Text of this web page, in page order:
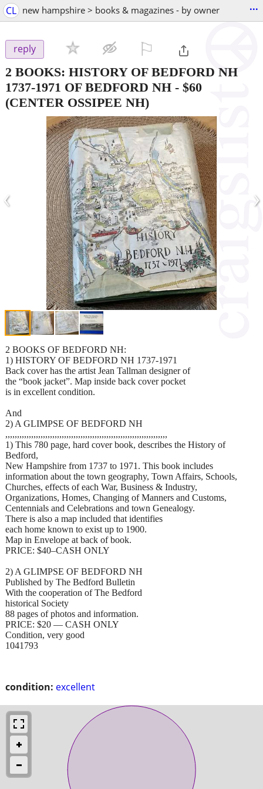
CL new hampshire > books & magazines - by owner ...
reply
2 BOOKS: HISTORY OF BEDFORD NH
1737-1971 OF BEDFORD NH - $60
(CENTER OSSIPEE NH)
‹ ›
condition: excellent
2 BOOKS OF BEDFORD NH:
1) HISTORY OF BEDFORD NH 1737-1971
Back cover has the artist Jean Tallman designer of
the “book jacket”. Map inside back cover pocket
is in excellent condition.
And
2) A GLIMPSE OF BEDFORD NH
,,,,,,,,,,,,,,,,,,,,,,,,,,,,,,,,,,,,,,,,,,,,,,,,,,,,,,,,,,,,,,,,,,,,,
1) This 780 page, hard cover book, describes the History of
Bedford,
New Hampshire from 1737 to 1971. This book includes
information about the town geography, Town Affairs, Schools,
Churches, effects of each War, Business & Industry,
Organizations, Homes, Changing of Manners and Customs,
Centennials and Celebrations and town Genealogy.
There is also a map included that identifies
each home known to exist up to 1900.
Map in Envelope at back of book.
PRICE: $40–CASH ONLY
2) A GLIMPSE OF BEDFORD NH
Published by The Bedford Bulletin
With the cooperation of The Bedford
historical Society
88 pages of photos and information.
PRICE: $20 — CASH ONLY
Condition, very good
1041793